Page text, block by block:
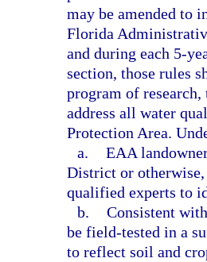
may be amended to
Florida
and during each 5-
section, those rules
program of
address all water
Protection Area.
a. EAA
District or
qualified experts to
b. Consistent
be field-tested in a
to reflect soil and